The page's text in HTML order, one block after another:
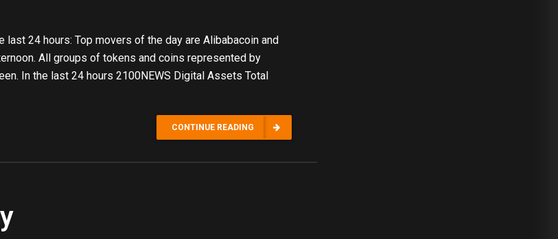
24 hours: Top movers of the day are Alibabacoin and
All groups of tokens and coins represented by
In the last 24 hours 2100NEWS Digital Assets Total
CONTINUE READING